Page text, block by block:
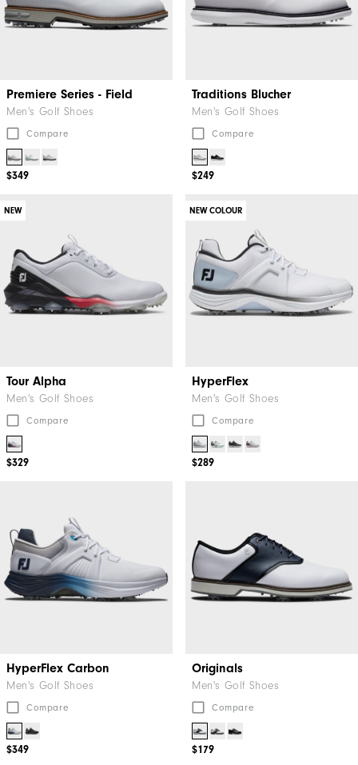
Premiere Series - Field
Men's Golf Shoes
Compare
$349
Traditions Blucher
Men's Golf Shoes
Compare
$249
NEW
Tour Alpha
Men's Golf Shoes
Compare
$329
NEW COLOUR
HyperFlex
Men's Golf Shoes
Compare
$289
HyperFlex Carbon
Men's Golf Shoes
Compare
$349
Originals
Men's Golf Shoes
Compare
$179